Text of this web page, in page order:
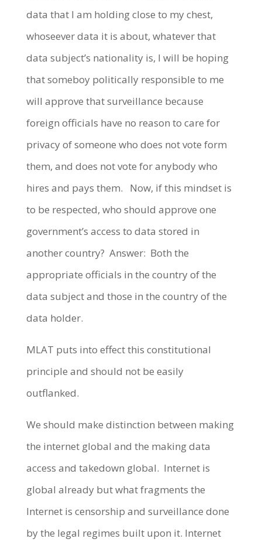
data that I am holding close to my chest,
whoseever data it is about, whatever that
data subject’s nationality is, I will be hoping
that someboy politically responsible to me
will approve that surveillance because
foreign officials have no reason to care for
privacy of someone who does not vote form
them, and does not vote for anybody who
hires and pays them. Now, if this mindset is
to be respected, who should approve one
government’s access to data stored in
another country? Answer: Both the
appropriate officials in the country of the
data subject and those in the country of the
data holder.
MLAT puts into effect this constitutional
principle and should not be easily
outflanked.
We should make distinction between making
the internet global and the making data
access and takedown global. Internet is
global already but what fragments the
Internet is censorship and surveillance done
by the legal regimes built upon it. Internet